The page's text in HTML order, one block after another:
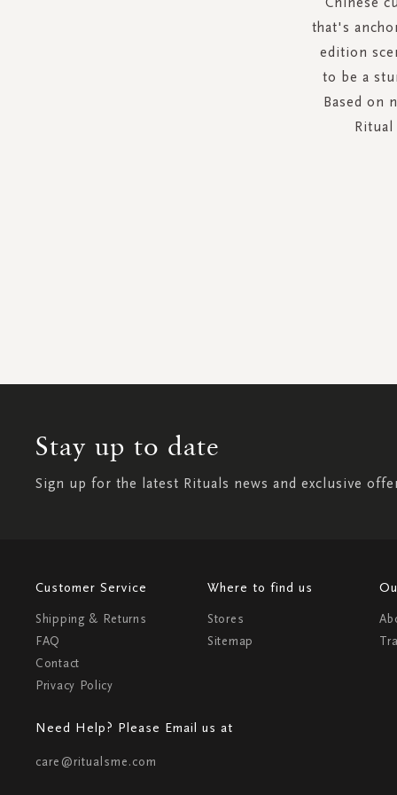
that's
edition
to be a
Based on
Stay up to date
Sign up for the latest Rituals news and exclusive
Customer Service
Shipping & Returns
FAQ
Contact
Privacy Policy
Where to find us
Stores
Sitemap
Need Help? Please Email us at
care@ritualsme.com